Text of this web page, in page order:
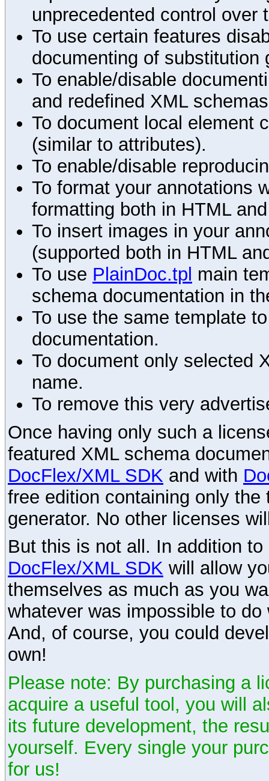
unprecedented control over
To use certain features
documenting of substitution
To enable/disable
and redefined XML
To document local element
(similar to attributes).
To enable/disable
To format your annotations
formatting both in HTML
To insert images in your
(supported both in HTML
To use PlainDoc.tpl main
schema documentation in
To use the same template
documentation.
To document only selected
name.
To remove this very
Once having only such a
featured XML schema
DocFlex/XML SDK and with
free edition containing only
generator. No other licenses
But this is not all. In addition
DocFlex/XML SDK will allow
themselves as much as you
whatever was impossible to
And, of course, you could
own!
Please note: By purchasing a
acquire a useful tool, you will
its future development, the
yourself. Every single your
for us!